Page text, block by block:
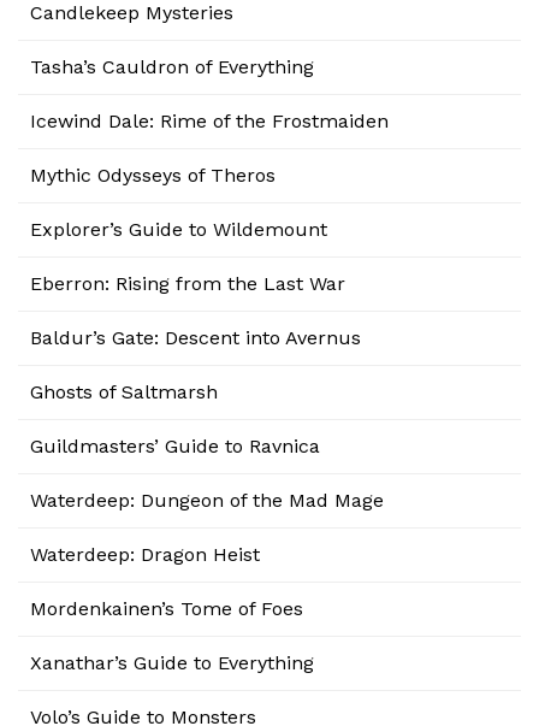
Candlekeep Mysteries
Tasha’s Cauldron of Everything
Icewind Dale: Rime of the Frostmaiden
Mythic Odysseys of Theros
Explorer’s Guide to Wildemount
Eberron: Rising from the Last War
Baldur’s Gate: Descent into Avernus
Ghosts of Saltmarsh
Guildmasters’ Guide to Ravnica
Waterdeep: Dungeon of the Mad Mage
Waterdeep: Dragon Heist
Mordenkainen’s Tome of Foes
Xanathar’s Guide to Everything
Volo’s Guide to Monsters